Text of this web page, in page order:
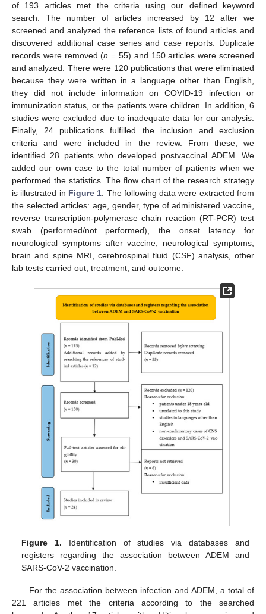
of 193 articles met the criteria using our defined keyword
search. The number of articles increased by 12 after we
screened and analyzed the reference lists of found articles and
discovered additional case series and case reports. Duplicate
records were removed (n = 55) and 150 articles were screened
and analyzed. There were 120 publications that were eliminated
because they were written in a language other than English,
they did not include information on COVID-19 infection or
immunization status, or the patients were children. In addition, 6
studies were excluded due to inadequate data for our analysis.
Finally, 24 publications fulfilled the inclusion and exclusion
criteria and were included in the review. From these, we
identified 28 patients who developed postvaccinal ADEM. We
added our own case to the total number of patients when we
performed the statistics. The flow chart of the research strategy
is illustrated in Figure 1. The following data were extracted from
the selected articles: age, gender, type of administered vaccine,
reverse transcription-polymerase chain reaction (RT-PCR) test
swab (performed/not performed), the onset latency for
neurological symptoms after vaccine, neurological symptoms,
brain and spine MRI, cerebrospinal fluid (CSF) analysis, other
lab tests carried out, treatment, and outcome.
Figure 1. Identification of studies via databases and
registers regarding the association between ADEM and
SARS-CoV-2 vaccination.
For the association between infection and ADEM, a total of
221 articles met the criteria according to the searched